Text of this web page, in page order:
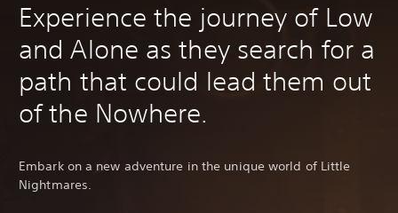
Experience the journey of Low
and Alone as they search for a
path that could lead them out
of the Nowhere.
Embark on a new adventure in the unique world of Little
Nightmares.